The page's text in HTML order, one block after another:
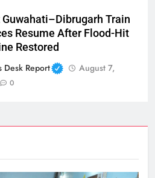
Guwahati–Dibrugarh Train
Resume After Flood-Hit
Restored
Desk Report
August 7,
0